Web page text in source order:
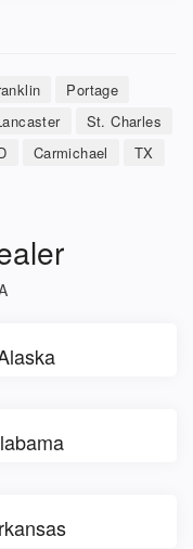
Portage
St. Charles
Carmichael
TX